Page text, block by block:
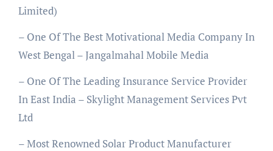
Limited)
– One Of The Best Motivational Media Company In
West Bengal – Jangalmahal Mobile Media
– One Of The Leading Insurance Service Provider
In East India – Skylight Management Services Pvt
Ltd
– Most Renowned Solar Product Manufacturer